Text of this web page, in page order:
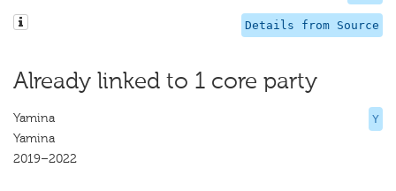
Details from Source
Already linked to 1 core party
Y
Yamina
Yamina
2019–2022